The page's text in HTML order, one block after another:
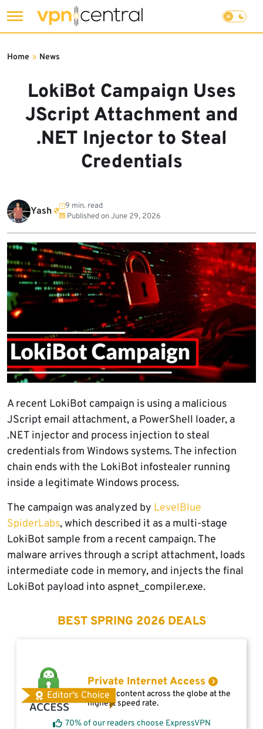
to
LokiBot Campaign Uses
JScript Attachment and
.NET Injector to Steal
Credentials
Home » News
Yash
9 min. read
Published onJune 29, 2026
A recent LokiBot campaign is using a malicious
JScript email attachment, a PowerShell loader, a
.NET injector and process injection to steal
credentials from Windows systems. The infection
chain ends with the LokiBot infostealer running
inside a legitimate Windows process.
The campaign was analyzed by LevelBlue
SpiderLabs, which described it as a multi-stage
LokiBot sample from a recent campaign. The
malware arrives through a script attachment, loads
intermediate code in memory, and injects the final
LokiBot payload into aspnet_compiler.exe.
BEST SPRING 2026 DEALS
Editor's Choice
Private Internet Access
Access content across the globe at the
highest speed rate.
70% of our readers choose ExpressVPN